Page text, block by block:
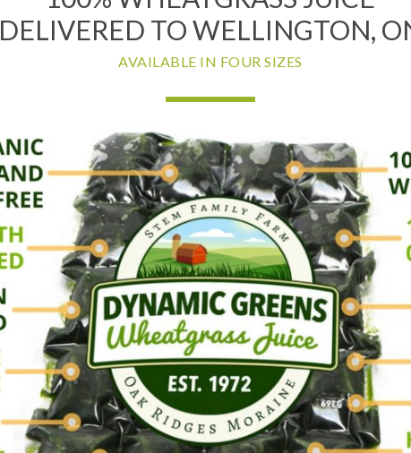
DELIVERED TO WELLINGTON,
AVAILABLE IN FOUR SIZES